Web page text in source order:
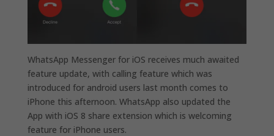
WhatsApp Messenger for iOS receives much awaited
feature update, with calling feature which was
introduced for android users last month comes to
iPhone this afternoon. WhatsApp also updated the
App with iOS 8 share extension which is welcoming
feature for iPhone users.